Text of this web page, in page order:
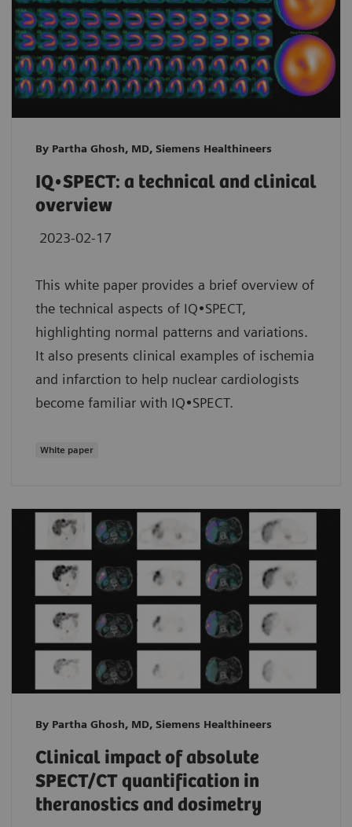
By Partha Ghosh, MD, Siemens Healthineers
IQ•SPECT: a technical and clinical
overview
2023-02-17
This white paper provides a brief overview of
the technical aspects of IQ•SPECT,
highlighting normal patterns and variations.
It also presents clinical examples of ischemia
and infarction to help nuclear cardiologists
become familiar with IQ•SPECT.
White paper
By Partha Ghosh, MD, Siemens Healthineers
Clinical impact of absolute
SPECT/CT quantification in
theranostics and dosimetry